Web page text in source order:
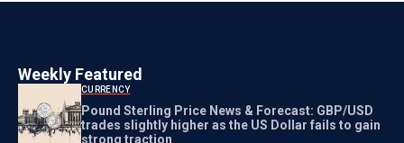
Weekly Featured
CURRENCY
Pound Sterling Price News & Forecast: GBP/USD
trades slightly higher as the US Dollar fails to gain
strong traction